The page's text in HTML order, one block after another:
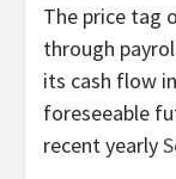
The price tag
through
its cash flow
foreseeable
recent yearly